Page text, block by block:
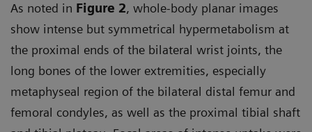
As noted in Figure 2, whole-body planar images
show intense but symmetrical hypermetabolism at
the proximal ends of the bilateral wrist joints, the
long bones of the lower extremities, especially
metaphyseal region of the bilateral distal femur and
femoral condyles, as well as the proximal tibial shaft